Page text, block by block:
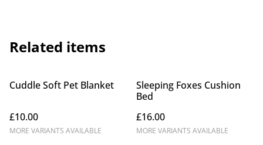
Related items
Cuddle Soft Pet Blanket
£10.00
MORE VARIANTS AVAILABLE
Sleeping Foxes Cushion
Bed
£16.00
MORE VARIANTS AVAILABLE